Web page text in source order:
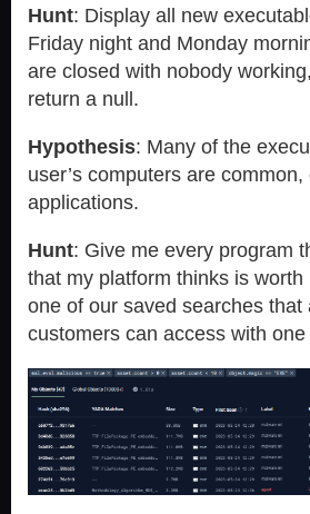
Hunt: Display all new
Friday night and Monday
are closed with nobody
return a null.
Hypothesis: Many of the
user’s computers are
applications.
Hunt: Give me every program
that my platform thinks is
one of our saved searches that
customers can access with one